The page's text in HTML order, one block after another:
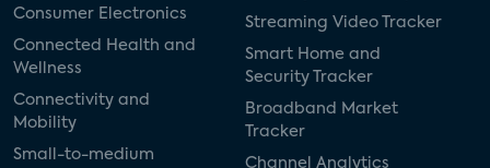
Consumer Electronics
Connected Health and
Wellness
Connectivity and
Mobility
Small-to-medium
Streaming Video Tracker
Smart Home and
Security Tracker
Broadband Market
Tracker
Channel Analytics